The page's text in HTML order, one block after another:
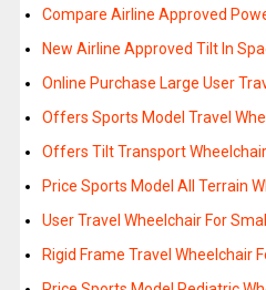
Compare Airline Approved
New Airline Approved Tilt In
Online Purchase Large User
Offers Sports Model Travel
Offers Tilt Transport
Price Sports Model All Terrain
User Travel Wheelchair For
Rigid Frame Travel Wheelchair